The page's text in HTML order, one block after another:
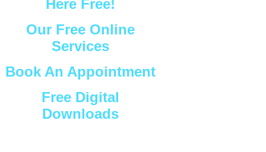
Here Free!
Our Free Online
Services
Book An Appointment
Free Digital
Downloads